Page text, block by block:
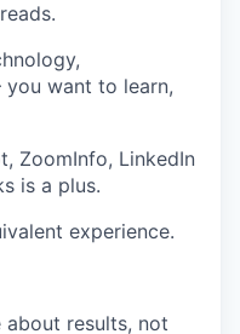
want to learn,
ZoomInfo, LinkedIn
is a plus.
experience.
about results, not